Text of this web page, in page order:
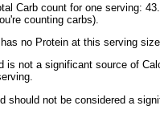
Carb count for one serving:
counting carbs).
no Protein at this serving
is not a significant source of
should not be considered a